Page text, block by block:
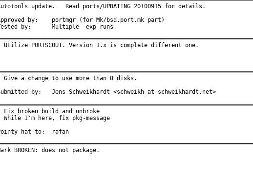
update.   Read ports/UPDATING 20100915 for details.
by:    portmgr (for Mk/bsd.port.mk part)
by:      Multiple -exp runs
Utilize PORTSCOUT. Version 1.x is complete different one.
Give a change to use more than 8 disks.
by:   Jens Schweikhardt <schweikh_at_schweikhardt.net>
Fix broken build and unbroke
While I'm here, fix pkg-message
hat to:  rafan
BROKEN: does not package.